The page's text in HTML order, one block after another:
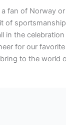
fan of Norway
of
in the
for our
to the world